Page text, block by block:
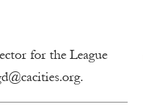
for the League